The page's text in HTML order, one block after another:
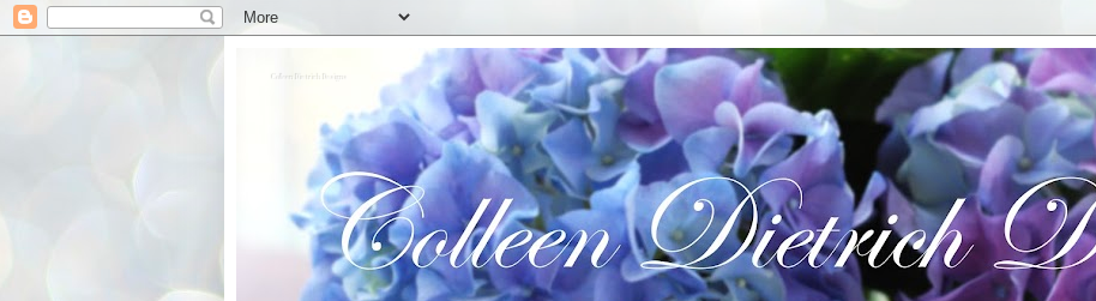
Colleen Dietrich Designs